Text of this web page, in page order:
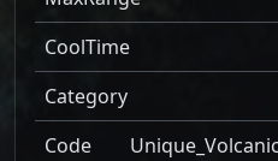
CoolTime
Category
Code